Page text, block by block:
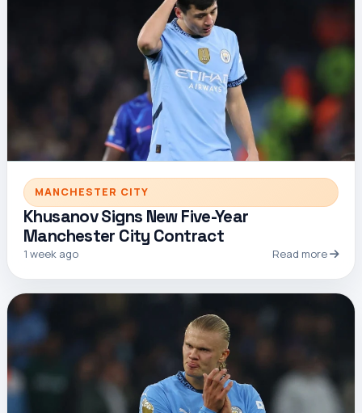
MANCHESTER CITY
Khusanov Signs New Five-Year
Manchester City Contract
1 week ago Read more